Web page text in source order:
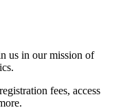
us in our mission of
fees, access